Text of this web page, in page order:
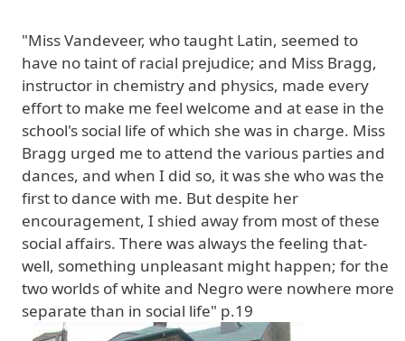
"Miss Vandeveer, who taught Latin, seemed to
have no taint of racial prejudice; and Miss Bragg,
instructor in chemistry and physics, made every
effort to make me feel welcome and at ease in the
school's social life of which she was in charge. Miss
Bragg urged me to attend the various parties and
dances, and when I did so, it was she who was the
first to dance with me. But despite her
encouragement, I shied away from most of these
social affairs. There was always the feeling that-
well, something unpleasant might happen; for the
two worlds of white and Negro were nowhere more
separate than in social life" p.19
Image